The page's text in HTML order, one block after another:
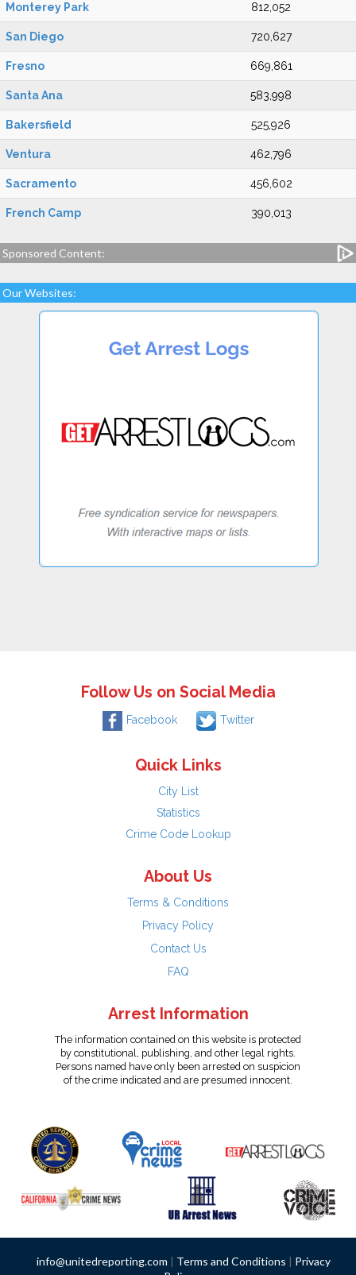
Monterey Park 812,052
San Diego 720,627
Fresno 669,861
Santa Ana 583,998
Bakersfield 525,926
Ventura 462,796
Sacramento 456,602
French Camp 390,013
Sponsored Content:
Our Websites:
Follow Us on Social Media
Facebook Twitter
Quick Links
City List
Statistics
Crime Code Lookup
About Us
Terms & Conditions
Privacy Policy
Contact Us
FAQ
Arrest Information
The information contained on this website is protected
by constitutional, publishing, and other legal rights.
Persons named have only been arrested on suspicion
of the crime indicated and are presumed innocent.
info@unitedreporting.com | Terms and Conditions | Privacy